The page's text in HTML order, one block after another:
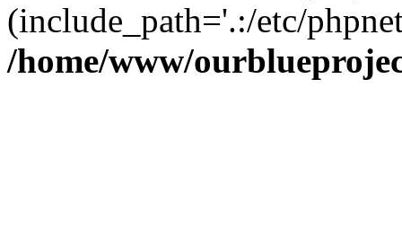
(include_path='.:/etc/
/home/www/